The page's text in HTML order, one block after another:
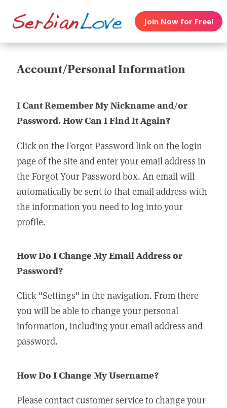
Join Now for Free!
Account/Personal Information
I Cant Remember My Nickname and/or
Password. How Can I Find It Again?
Click on the Forgot Password link on the login
page of the site and enter your email address in
the Forgot Your Password box. An email will
automatically be sent to that email address with
the information you need to log into your
profile.
How Do I Change My Email Address or
Password?
Click "Settings" in the navigation. From there
you will be able to change your personal
information, including your email address and
password.
How Do I Change My Username?
Please contact customer service to change your